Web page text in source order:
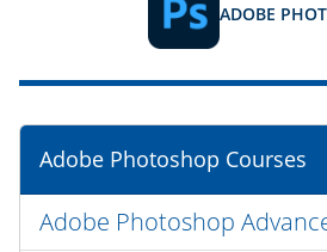
ADOBE
Adobe Photoshop Courses
Adobe Photoshop